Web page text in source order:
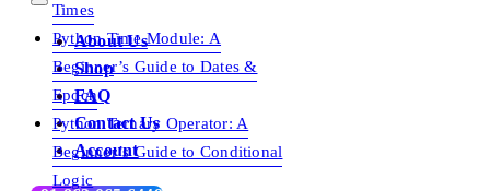
About Us
Shop
FAQ
Contact Us
Account
Times
Python Time Module: A
Beginner’s Guide to Dates &
Epoch
Python Ternary Operator: A
Beginner’s Guide to Conditional
Logic